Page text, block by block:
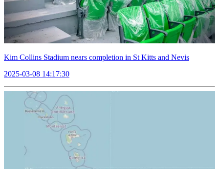
Kim Collins Stadium nears completion in St Kitts and Nevis
2025-03-08 14:17:30